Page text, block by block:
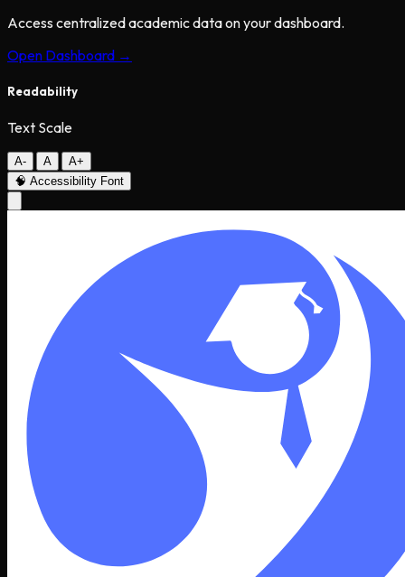
Access centralized academic data on your dashboard.
Open Dashboard →
Readability
Text Scale
A- A
A+
🧠 Accessibility Font